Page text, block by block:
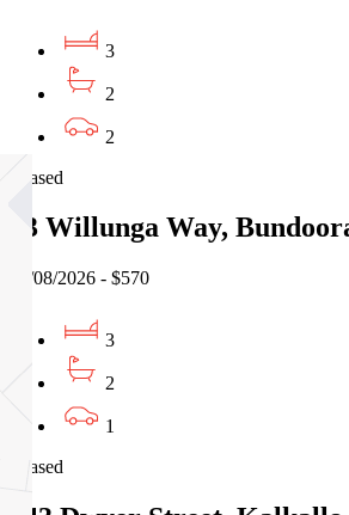
3
2
2
Leased
13 Willunga Way,
07/08/2026 - $570
3
2
1
Leased